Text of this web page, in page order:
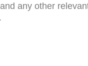
any other